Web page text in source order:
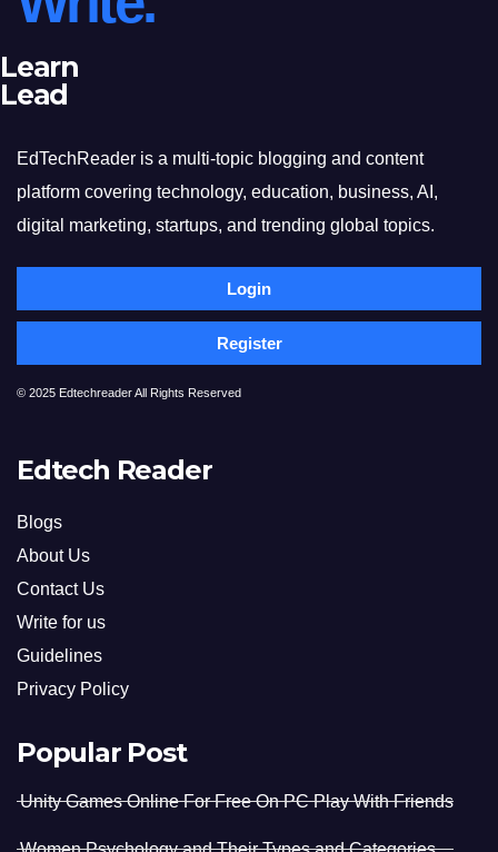
Learn
Lead
EdTechReader is a multi-topic blogging and content
platform covering technology, education, business, AI,
digital marketing, startups, and trending global topics.
Login
Register
© 2025 Edtechreader All Rights Reserved
Edtech Reader
Blogs
About Us
Contact Us
Write for us
Guidelines
Privacy Policy
Popular Post
Unity Games Online For Free On PC Play With Friends